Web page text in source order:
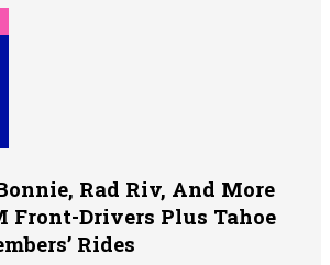
Rad Riv, And More
Front-Drivers Plus Tahoe
Rides